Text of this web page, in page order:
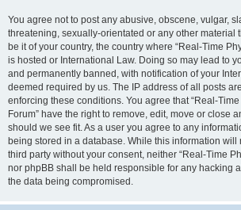
You agree not to post any abusive, obscene, vulgar,
threatening, sexually-orientated or any other material
be it of your country, the country where “Real-Time
is hosted or International Law. Doing so may lead to
and permanently banned, with notification of your
deemed required by us. The IP address of all posts
enforcing these conditions. You agree that “Real-
Forum” have the right to remove, edit, move or close
should we see fit. As a user you agree to any
being stored in a database. While this information will
third party without your consent, neither “Real-Time
nor phpBB shall be held responsible for any hacking
the data being compromised.